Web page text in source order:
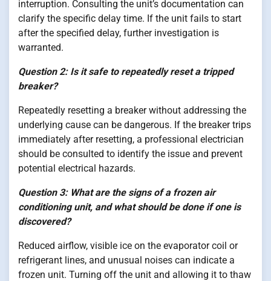
interruption. Consulting the unit’s documentation can
clarify the specific delay time. If the unit fails to start
after the specified delay, further investigation is
warranted.
Question 2: Is it safe to repeatedly reset a tripped
breaker?
Repeatedly resetting a breaker without addressing the
underlying cause can be dangerous. If the breaker trips
immediately after resetting, a professional electrician
should be consulted to identify the issue and prevent
potential electrical hazards.
Question 3: What are the signs of a frozen air
conditioning unit, and what should be done if one is
discovered?
Reduced airflow, visible ice on the evaporator coil or
refrigerant lines, and unusual noises can indicate a
frozen unit. Turning off the unit and allowing it to thaw